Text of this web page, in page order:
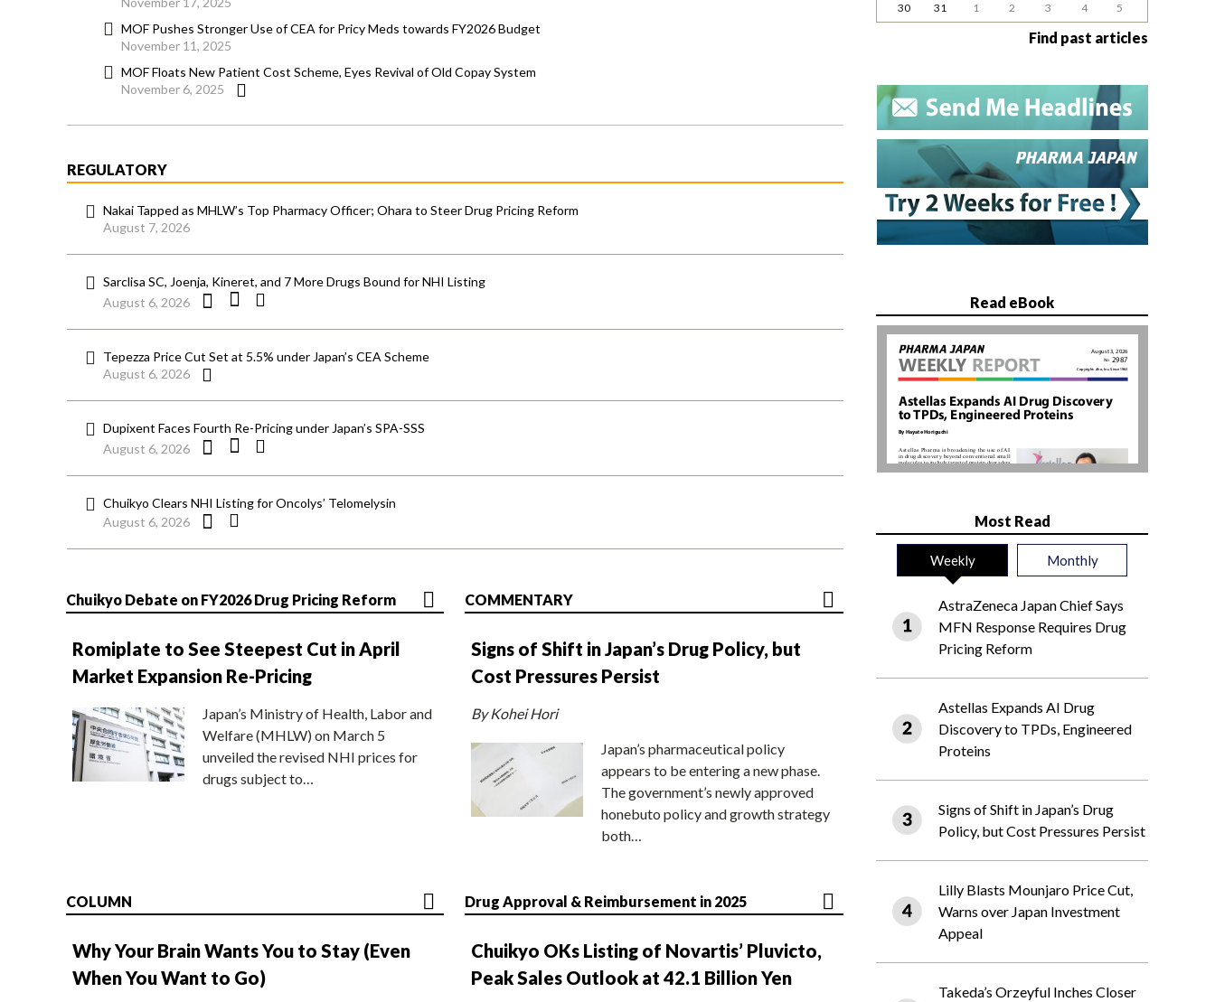
MOF Pushes Stronger Use of CEA for Pricy Meds towards FY2026 Budget
November 11, 2025
MOF Floats New Patient Cost Scheme, Eyes Revival of Old Copay System
November 6, 2025
REGULATORY
Nakai Tapped as MHLW’s Top Pharmacy Officer; Ohara to Steer Drug Pricing Reform
August 7, 2026
Sarclisa SC, Joenja, Kineret, and 7 More Drugs Bound for NHI Listing
August 6, 2026
Tepezza Price Cut Set at 5.5% under Japan’s CEA Scheme
August 6, 2026
Dupixent Faces Fourth Re-Pricing under Japan’s SPA-SSS
August 6, 2026
Chuikyo Clears NHI Listing for Oncolys’ Telomelysin
August 6, 2026
Chuikyo Debate on FY2026 Drug Pricing Reform
Romiplate to See Steepest Cut in April
Market Expansion Re-Pricing
Japan’s Ministry of Health, Labor and
Welfare (MHLW) on March 5
unveiled the revised NHI prices for
drugs subject to…
COMMENTARY
Signs of Shift in Japan’s Drug Policy, but
Cost Pressures Persist
By Kohei Hori
Japan’s pharmaceutical policy
appears to be entering a new phase.
The government’s newly approved
honebuto policy and growth strategy
both…
COLUMN
Why Your Brain Wants You to Stay (Even
When You Want to Go)
Drug Approval & Reimbursement in 2025
Chuikyo OKs Listing of Novartis’ Pluvicto,
Peak Sales Outlook at 42.1 Billion Yen
30
31 1 2 3 4 5
Find past articles
Read eBook
Most Read
Weekly Monthly
AstraZeneca Japan Chief Says
MFN Response Requires Drug
Pricing Reform
Astellas Expands AI Drug
Discovery to TPDs, Engineered
Proteins
Signs of Shift in Japan’s Drug
Policy, but Cost Pressures Persist
Lilly Blasts Mounjaro Price Cut,
Warns over Japan Investment
Appeal
Takeda’s Orzeyful Inches Closer